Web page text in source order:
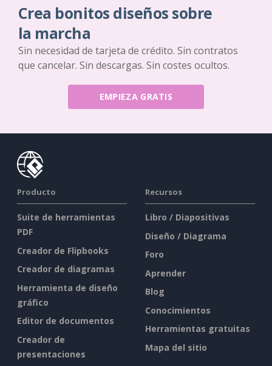
Crea bonitos diseños sobre
la marcha
Sin necesidad de tarjeta de crédito. Sin contratos
que cancelar. Sin descargas. Sin costes ocultos.
EMPIEZA GRATIS
Producto
Suite de herramientas
PDF
Creador de Flipbooks
Creador de diagramas
Herramienta de diseño
gráfico
Editor de documentos
Creador de
presentaciones
Recursos
Libro / Diapositivas
Diseño / Diagrama
Foro
Aprender
Blog
Conocimientos
Herramientas gratuitas
Mapa del sitio